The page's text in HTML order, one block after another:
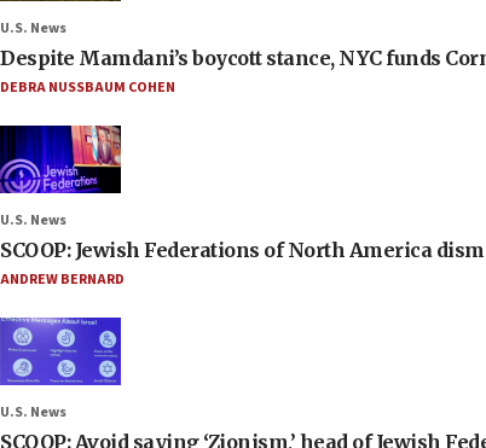
U.S. News
Despite Mamdani’s boycott stance, NYC funds
DEBRA NUSSBAUM COHEN
U.S. News
SCOOP: Jewish Federations of North America
ANDREW BERNARD
U.S. News
SCOOP: Avoid saying ‘Zionism,’ head of Jewish